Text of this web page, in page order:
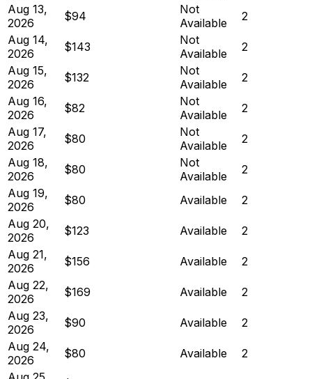
Aug 13,
2026
$94
Not
Available
2
Aug 14,
2026
$143
Not
Available
2
Aug 15,
2026
$132
Not
Available
2
Aug 16,
2026
$82
Not
Available
2
Aug 17,
2026
$80
Not
Available
2
Aug 18,
2026
$80
Not
Available
2
Aug 19,
2026
$80 Available
2
Aug 20,
2026
$123 Available
2
Aug 21,
2026
$156 Available
2
Aug 22,
2026
$169 Available
2
Aug 23,
2026
$90 Available
2
Aug 24,
2026
$80 Available
2